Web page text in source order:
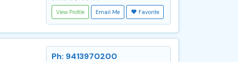
View Profile Email Me Favorite
Ph: 9413970200